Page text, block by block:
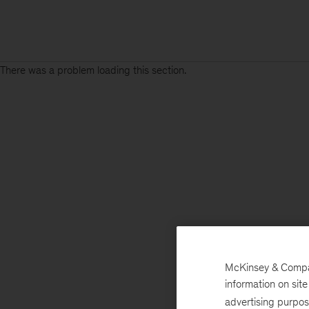
There was a problem loading this section.
McKinsey &
information on
advertising